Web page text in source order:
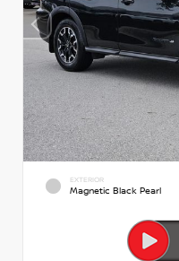
EXTERIOR
Magnetic Black Pearl